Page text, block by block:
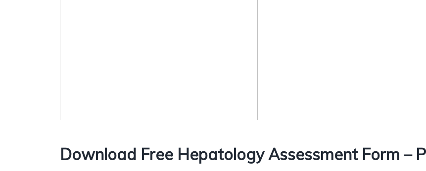
Download Free Hepatology Assessment Form –